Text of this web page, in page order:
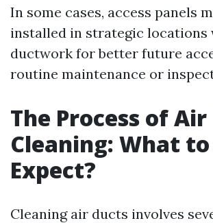
In some cases, access panels
installed in strategic
ductwork for better future
routine maintenance or
The Process of
Cleaning: What to
Expect?
Cleaning air ducts involves